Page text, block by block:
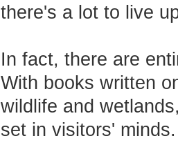
there's a lot to live
In fact, there are
With books written
wildlife and
set in visitors' minds.